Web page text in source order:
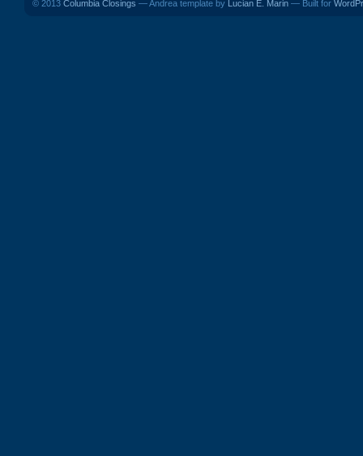
© 2013 Columbia Closings — Andrea template by Lucian E. Marin — Built for